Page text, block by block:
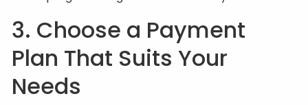
3. Choose a Payment
Plan That Suits Your
Needs